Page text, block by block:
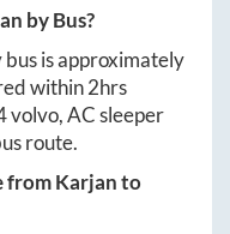
by Bus?
is approximately
within2hrs
volvo, AC sleeper
route.
fromKarjanto